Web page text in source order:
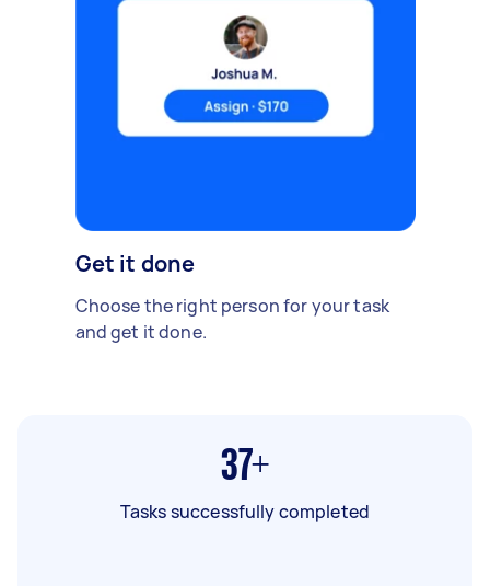
Get it done
Choose the right person for your task
and get it done.
37+
Tasks successfully completed